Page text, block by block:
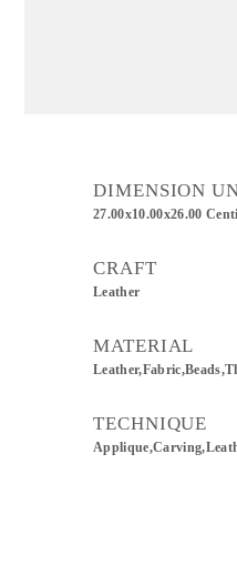
DIMENSION
27.00x10.00x26.00
CRAFT
Leather
MATERIAL
TECHNIQUE